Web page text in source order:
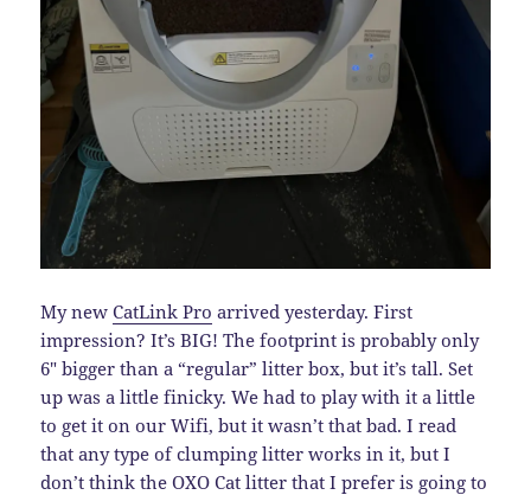
My newCatLink Pro arrived yesterday. First
impression? It’s BIG! The footprint is probably only
6″ bigger than a “regular” litter box, but it’s tall. Set
up was a little finicky. We had to play with it a little
to get it on our Wifi, but it wasn’t that bad. I read
that any type of clumping litter works in it, but I
don’t think the OXO Cat litter that I prefer is going to